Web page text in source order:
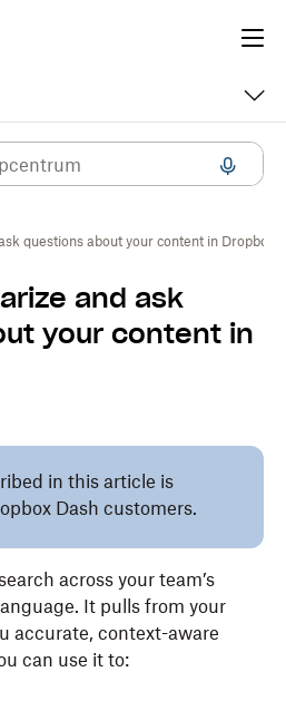
questions about your content in Dropbox
and ask
your content in
in this article is
Dash customers.
across your team’s
It pulls from your
accurate, context-aware
can use it to: